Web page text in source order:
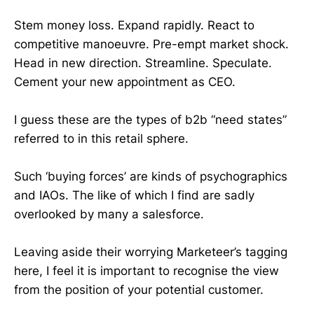
Stem money loss. Expand rapidly. React to
competitive manoeuvre. Pre-empt market shock.
Head in new direction. Streamline. Speculate.
Cement your new appointment as CEO.
I guess these are the types of b2b “need states”
referred to in this retail sphere.
Such ‘buying forces’ are kinds of psychographics
and IAOs. The like of which I find are sadly
overlooked by many a salesforce.
Leaving aside their worrying Marketeer’s tagging
here, I feel it is important to recognise the view
from the position of your potential customer.